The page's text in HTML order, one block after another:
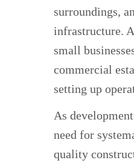
surroundings,
infrastructure.
small
commercial
setting up
As
need for
quality